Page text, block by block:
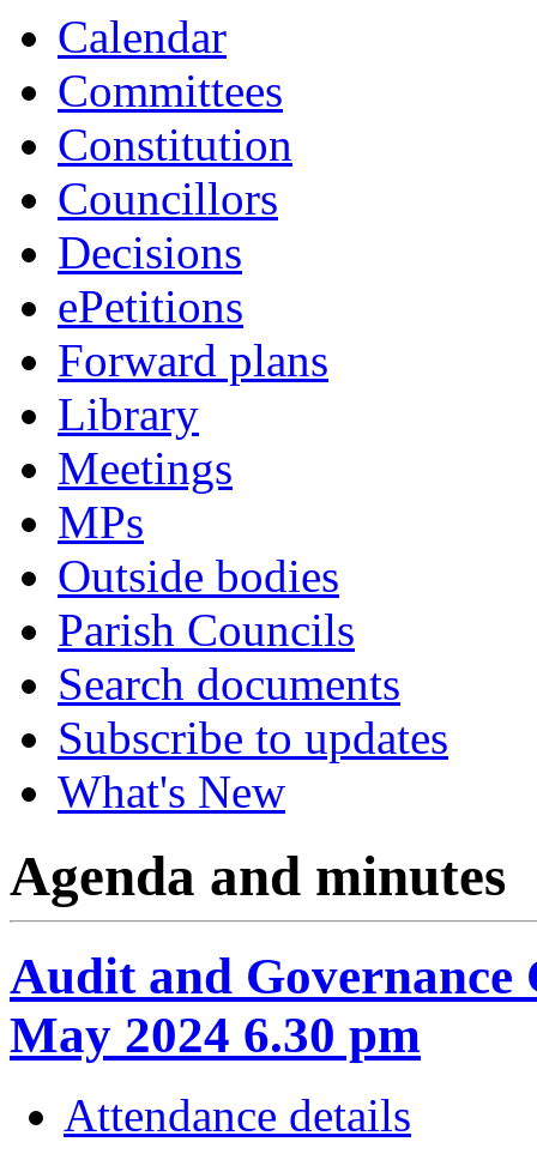
Calendar
Committees
Constitution
Councillors
Decisions
ePetitions
Forward plans
Library
Meetings
MPs
Outside bodies
Parish Councils
Search documents
Subscribe to updates
What's New
Agenda and minutes
Audit and Governance
May 2024 6.30 pm
Attendance details